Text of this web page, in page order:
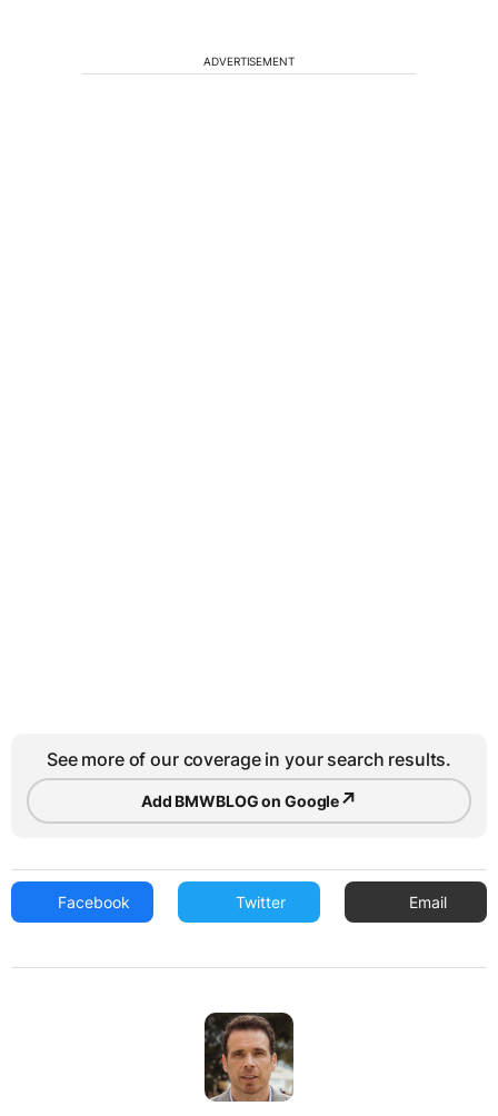
ADVERTISEMENT
See more of our coverage in your search results.
Add BMWBLOG on Google↗
Facebook Twitter Email